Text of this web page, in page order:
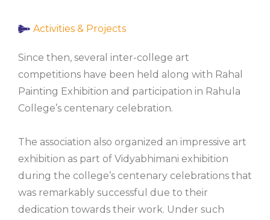
Activities & Projects
Since then, several inter-college art
competitions have been held along with Rahal
Painting Exhibition and participation in Rahula
College’s centenary celebration.
The association also organized an impressive art
exhibition as part of Vidyabhimani exhibition
during the college’s centenary celebrations that
was remarkably successful due to their
dedication towards their work. Under such